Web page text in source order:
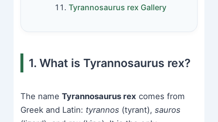
Tyrannosaurus rex Gallery
1. What is Tyrannosaurus rex?
The nameTyrannosaurus rex comes from
Greek and Latin: tyrannos (tyrant),sauros